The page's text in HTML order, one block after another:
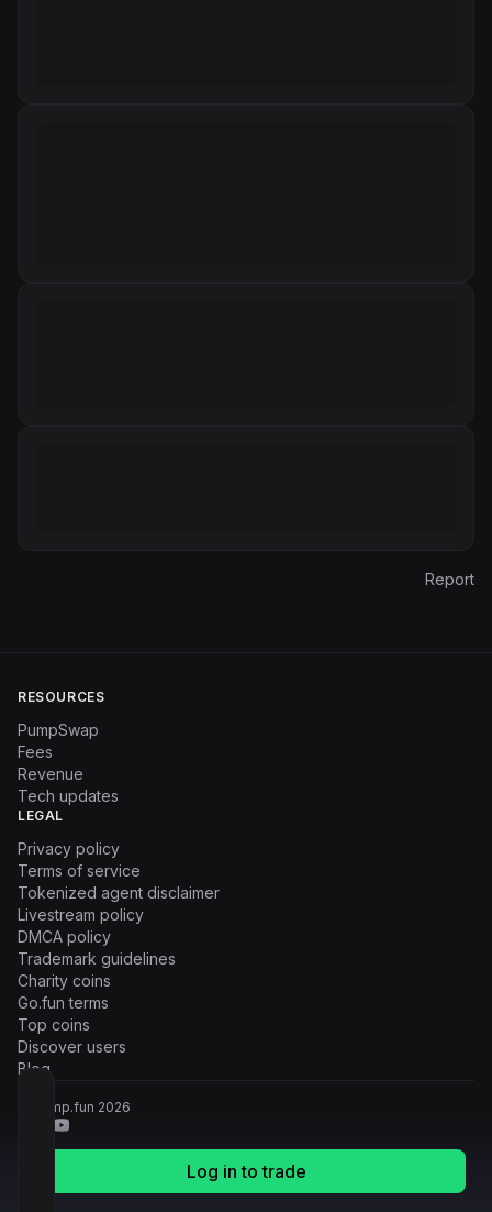
Log in to trade
Report
RESOURCES
PumpSwap
Fees
Revenue
Tech updates
LEGAL
Privacy policy
Terms of service
Tokenized agent disclaimer
Livestream policy
DMCA policy
Trademark guidelines
Charity coins
Go.fun terms
Top coins
Discover users
Blog
© Pump.fun 2026